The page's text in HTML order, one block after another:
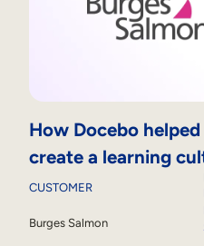
How Docebo
create a learning
CUSTOMER
Burges Salmon